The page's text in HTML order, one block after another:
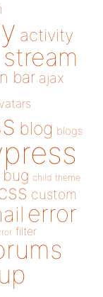
activity
bar ajax
blog blogs
bug child theme
custom
error
filter